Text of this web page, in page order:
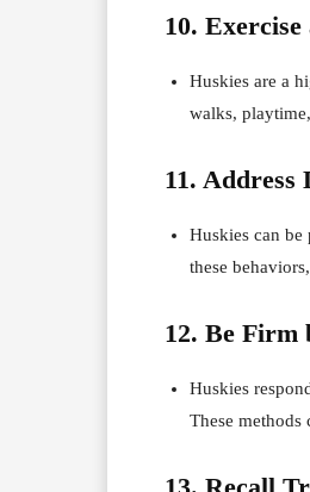
10.
Huskies are a
walks,
11. Address
Huskies can
these
12. Be Firm
Huskies
These methods